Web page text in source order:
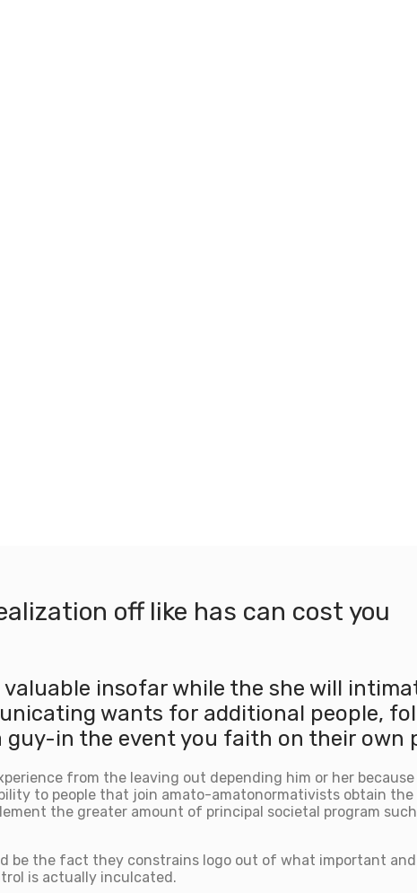
off like has can cost you
valuable insofar while the she will
wants for additional people,
in the event you faith on their own
from the leaving out depending him or her
to people that join amato-amatonormativists obtain
the greater amount of principal societal program
be the fact they constrains logo out of what important
is actually inculcated.